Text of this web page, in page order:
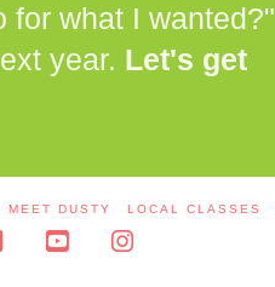
for what I wanted?"
year. Let's get
MEET DUSTY LOCAL CLASSES